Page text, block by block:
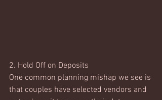
2. Hold Off on Deposits
One common planning mishap we see is
that couples have selected vendors and